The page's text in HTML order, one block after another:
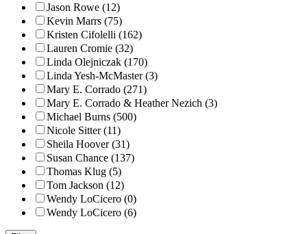
Jason Rowe (12)
Kevin Marrs (75)
Kristen Cifolelli (162)
Lauren Cromie (32)
Linda Olejniczak (170)
Linda Yesh-McMaster (3)
Mary E. Corrado (271)
Mary E. Corrado & Heather Nezich (3)
Michael Burns (500)
Nicole Sitter (11)
Sheila Hoover (31)
Susan Chance (137)
Thomas Klug (5)
Tom Jackson (12)
Wendy LoCicero (0)
Wendy LoCicero (6)